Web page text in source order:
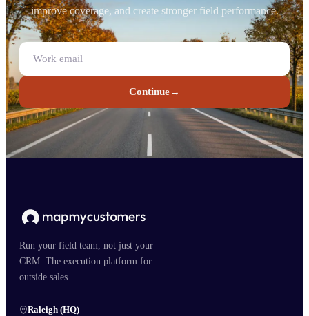
improve coverage, and create stronger field performance.
Continue→
Run your field team, not just your
CRM. The execution platform for
outside sales.
Raleigh (HQ)